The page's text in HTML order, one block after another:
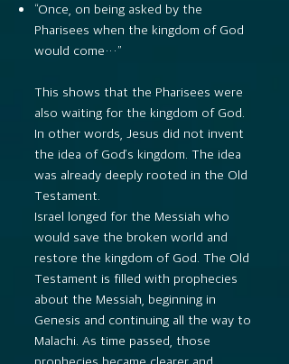
“Once, on being asked by the
Pharisees when the kingdom of God
would come…”
This shows that the Pharisees were
also waiting for the kingdom of God.
In other words, Jesus did not invent
the idea of God’s kingdom. The idea
was already deeply rooted in the Old
Testament.
Israel longed for the Messiah who
would save the broken world and
restore the kingdom of God. The Old
Testament is filled with prophecies
about the Messiah, beginning in
Genesis and continuing all the way to
Malachi. As time passed, those
prophecies became clearer and